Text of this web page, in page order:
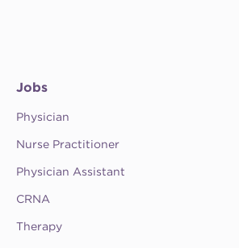
Jobs
Physician
Nurse Practitioner
Physician Assistant
CRNA
Therapy